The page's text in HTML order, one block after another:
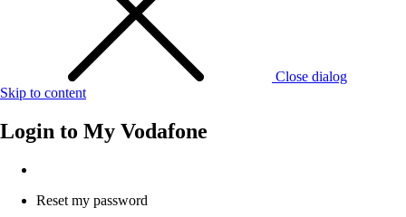
Close dialog
Skip to content
Login to My Vodafone
Reset my password